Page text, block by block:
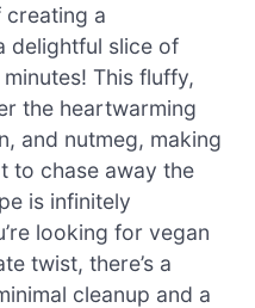
a
delightful slice of
This fluffy,
the heartwarming
and nutmeg, making
to chase away the
is infinitely
looking for vegan
twist, there’s a
cleanup and a